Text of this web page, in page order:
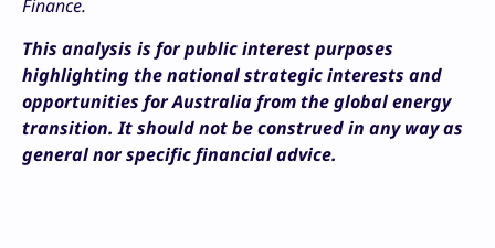
Finance.
This analysis is for public interest purposes
highlighting the national strategic interests and
opportunities for Australia from the global energy
transition. It should not be construed in any way as
general nor specific financial advice.